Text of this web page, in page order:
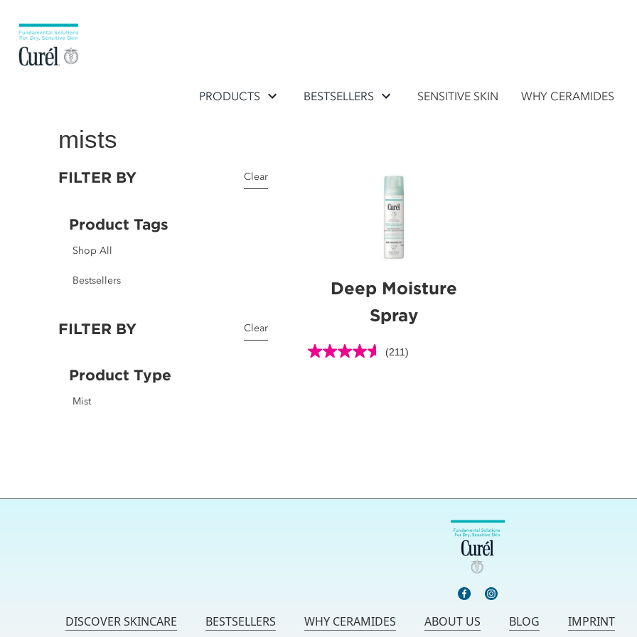
PRODUCTS BESTSELLERS SENSITIVE SKIN WHY CERAMIDES
mists
FILTER BY Clear
Product Tags
Shop All
Bestsellers
FILTER BY Clear
Product Type
Mist
Deep Moisture
Spray
(211)
4.6
DISCOVER SKINCARE BESTSELLERS WHY CERAMIDES ABOUT US BLOG IMPRINT